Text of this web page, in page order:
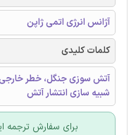
آژانس انرژی اتمی ژاپن
کلمات کلیدی
آتش سوزی جنگل، خطر
شبیه سازی انتشار آتش
برای سفارش ترجمه